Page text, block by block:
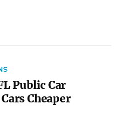
Public Car
Cheaper